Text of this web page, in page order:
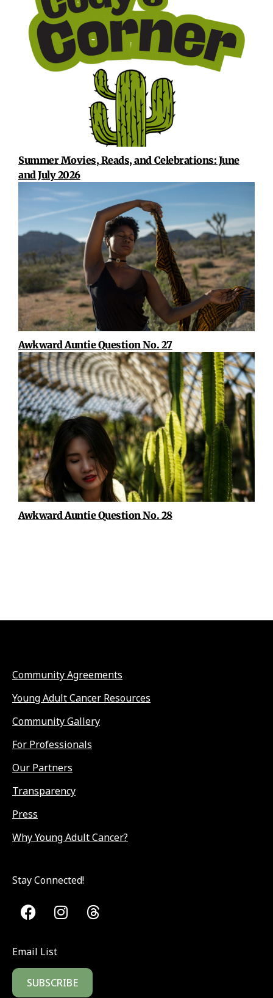
Summer Movies, Reads, and Celebrations: June
and July 2026
Awkward Auntie Question No. 27
Awkward Auntie Question No. 28
Community Agreements
Young Adult Cancer Resources
Community Gallery
For Professionals
Our Partners
Transparency
Press
Why Young Adult Cancer?
Stay Connected!
Email List
SUBSCRIBE